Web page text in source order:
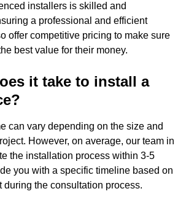
installers is skilled and
a professional and efficient
offer competitive pricing to make sure
best value for their money.
it take to install a
can vary depending on the size and
However, on average, our team in
the installation process within 3-5
you with a specific timeline based on
during the consultation process.